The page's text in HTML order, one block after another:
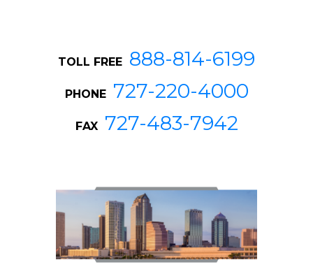
TOLL FREE 888-814-6199
PHONE 727-220-4000
FAX 727-483-7942